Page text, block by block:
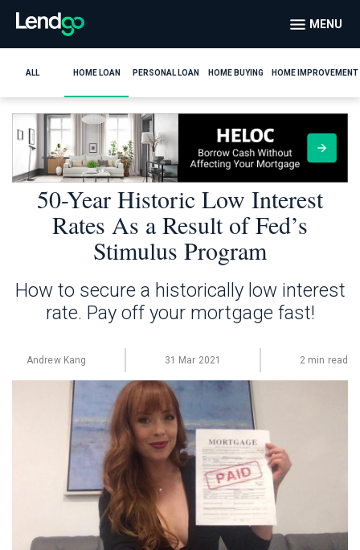
MENU
ALL HOME LOAN PERSONAL LOAN HOME BUYING HOME IMPROVEMENT
50-Year Historic Low Interest
Rates As a Result of Fed’s
Stimulus Program
How to secure a historically low interest
rate. Pay off your mortgage fast!
Andrew Kang 31 Mar 2021 2 min read